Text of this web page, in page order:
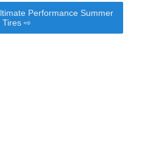
Performance Summer
Tires ⇨